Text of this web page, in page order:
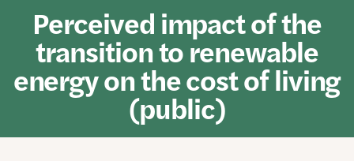
Perceived impact of the
transition to renewable
energy on the cost of living
(public)